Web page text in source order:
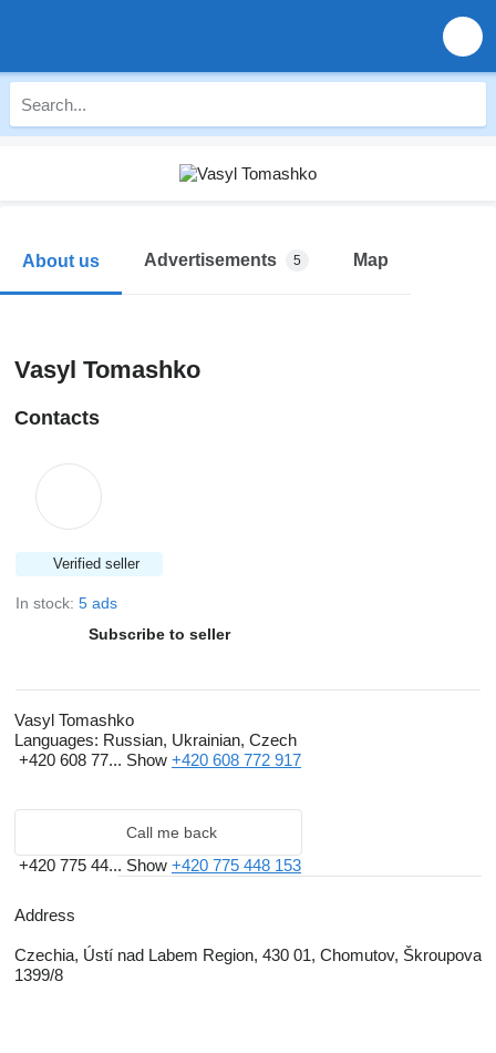
About us Advertisements 5 Map
Vasyl Tomashko
Contacts
Verified seller
In stock: 5 ads
Subscribe to seller
Vasyl Tomashko
Languages: Russian, Ukrainian, Czech
+420 608 77... Show +420 608 772 917
Call me back
+420 775 44... Show +420 775 448 153
Address
Czechia, Ústí nad Labem Region, 430 01, Chomutov, Škroupova
1399/8